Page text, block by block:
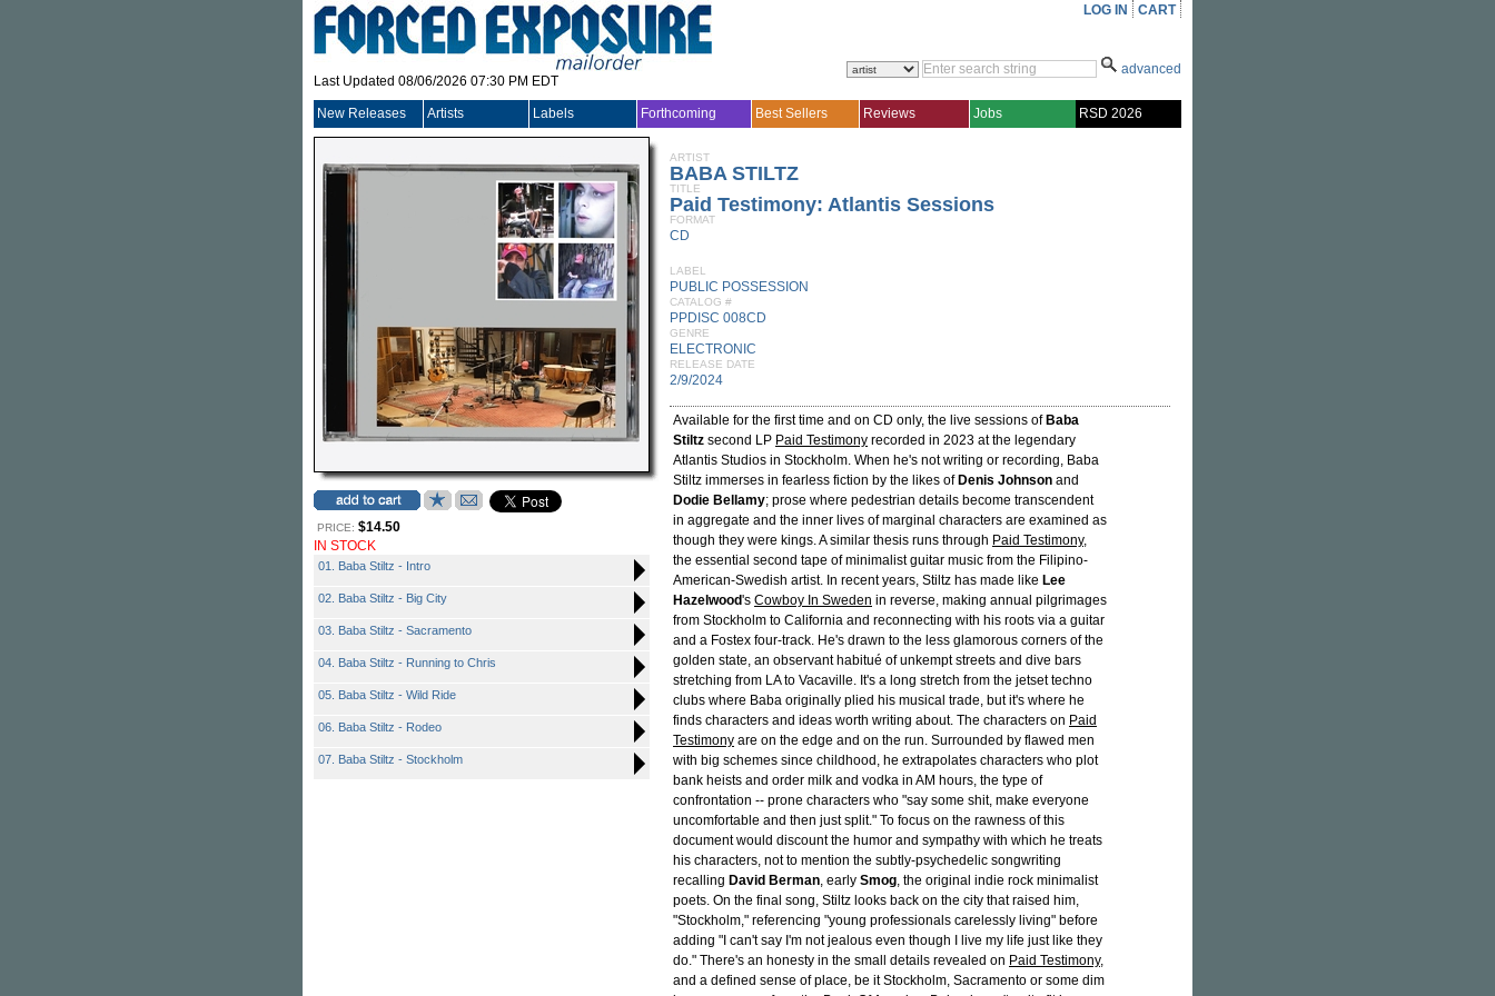
Last Updated 08/06/2026 07:30 PM EDT
LOG IN CART
advanced
New Releases Artists Labels Forthcoming Best Sellers Reviews Jobs RSD 2026
PRICE: $14.50
IN STOCK
01. Baba Stiltz - Intro
02. Baba Stiltz - Big City
03. Baba Stiltz - Sacramento
04. Baba Stiltz - Running to Chris
05. Baba Stiltz - Wild Ride
06. Baba Stiltz - Rodeo
07. Baba Stiltz - Stockholm
ARTIST
BABA STILTZ
TITLE
Paid Testimony: Atlantis Sessions
FORMAT
CD
LABEL
PUBLIC POSSESSION
CATALOG #
PPDISC 008CD
GENRE
ELECTRONIC
RELEASE DATE
2/9/2024
Available for the first time and on CD only, the live sessions of Baba
Stiltz second LP Paid Testimony recorded in 2023 at the legendary
Atlantis Studios in Stockholm. When he's not writing or recording, Baba
Stiltz immerses in fearless fiction by the likes of Denis Johnson and
Dodie Bellamy; prose where pedestrian details become transcendent
in aggregate and the inner lives of marginal characters are examined as
though they were kings. A similar thesis runs through Paid Testimony,
the essential second tape of minimalist guitar music from the Filipino-
American-Swedish artist. In recent years, Stiltz has made like Lee
Hazelwood's Cowboy In Sweden in reverse, making annual pilgrimages
from Stockholm to California and reconnecting with his roots via a guitar
and a Fostex four-track. He's drawn to the less glamorous corners of the
golden state, an observant habitué of unkempt streets and dive bars
stretching from LA to Vacaville. It's a long stretch from the jetset techno
clubs where Baba originally plied his musical trade, but it's where he
finds characters and ideas worth writing about. The characters on Paid
Testimony are on the edge and on the run. Surrounded by flawed men
with big schemes since childhood, he extrapolates characters who plot
bank heists and order milk and vodka in AM hours, the type of
confrontation -- prone characters who "say some shit, make everyone
uncomfortable and then just split." To focus on the rawness of this
document would discount the humor and sympathy with which he treats
his characters, not to mention the subtly-psychedelic songwriting
recalling David Berman, early Smog, the original indie rock minimalist
poets. On the final song, Stiltz looks back on the city that raised him,
"Stockholm," referencing "young professionals carelessly living" before
adding "I can't say I'm not jealous even though I live my life just like they
do." There's an honesty in the small details revealed on Paid Testimony,
and a defined sense of place, be it Stockholm, Sacramento or some dim